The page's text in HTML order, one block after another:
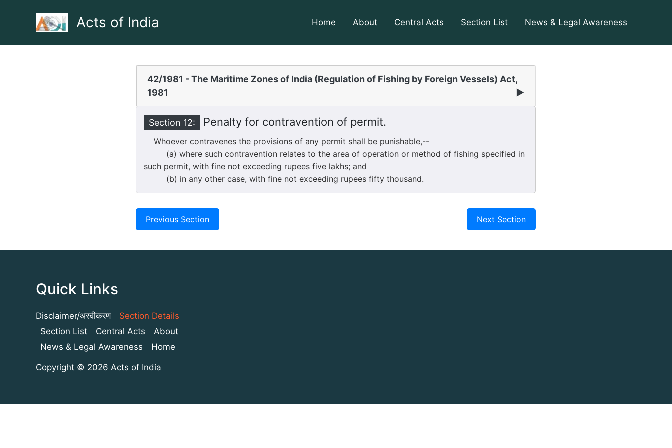
Acts of India Home About Central Acts Section List News & Legal Awareness
42/1981 - The Maritime Zones of India (Regulation of Fishing by Foreign Vessels) Act,
1981
▶
Section 12: Penalty for contravention of permit.
Whoever contravenes the provisions of any permit shall be punishable,--
(a) where such contravention relates to the area of operation or method of fishing specified in
such permit, with fine not exceeding rupees five lakhs; and
(b) in any other case, with fine not exceeding rupees fifty thousand.
Previous Section Next Section
Quick Links
Disclaimer/अस्वीकरण
Section Details
Section List
Central Acts
About
News & Legal Awareness
Home
Copyright © 2026 Acts of India